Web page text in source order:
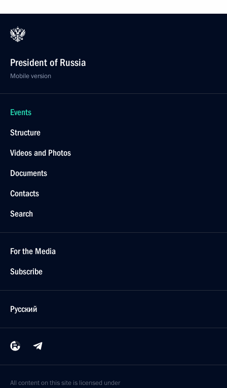
President of Russia
Mobile version
Events
Structure
Videos and Photos
Documents
Contacts
Search
For the Media
Subscribe
Русский
All content on this site is licensed under